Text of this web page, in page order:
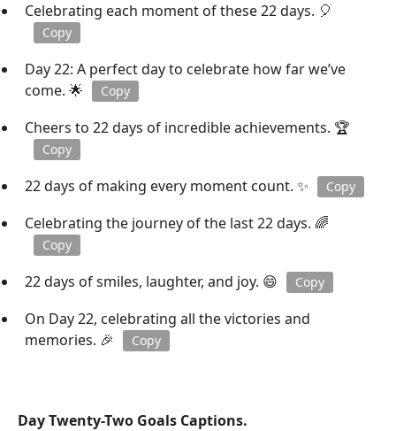
Celebrating each moment of these 22 days. 🎈
Copy
Day 22: A perfect day to celebrate how far we’ve
come. 🌟
Copy
Cheers to 22 days of incredible achievements. 🏆
Copy
22 days of making every moment count. ✨ Copy
Celebrating the journey of the last 22 days. 🌈
Copy
22 days of smiles, laughter, and joy. 😄 Copy
On Day 22, celebrating all the victories and
memories. 🎉
Copy
Day Twenty-Two Goals Captions.